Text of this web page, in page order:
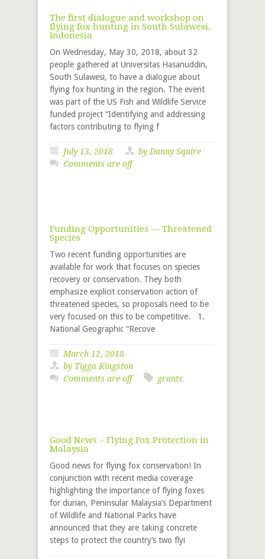
The first dialogue and workshop on
flying fox hunting in South Sulawesi,
Indonesia
On Wednesday, May 30, 2018, about 32
people gathered at Universitas Hasanuddin,
South Sulawesi, to have a dialogue about
flying fox hunting in the region. The event
was part of the US Fish and Wildlife Service
funded project “Identifying and addressing
factors contributing to flying f
July 13, 2018 by Danny Squire
Comments are off
Funding Opportunities — Threatened
Species
Two recent funding opportunities are
available for work that focuses on species
recovery or conservation. They both
emphasize explicit conservation action of
threatened species, so proposals need to be
very focused on this to be competitive. 1.
National Geographic “Recove
March 12, 2018
by Tigga Kingston
Comments are off
grants
Good News – Flying Fox Protection in
Malaysia
Good news for flying fox conservation! In
conjunction with recent media coverage
highlighting the importance of flying foxes
for durian, Peninsular Malaysia’s Department
of Wildlife and National Parks have
announced that they are taking concrete
steps to protect the country’s two flyi